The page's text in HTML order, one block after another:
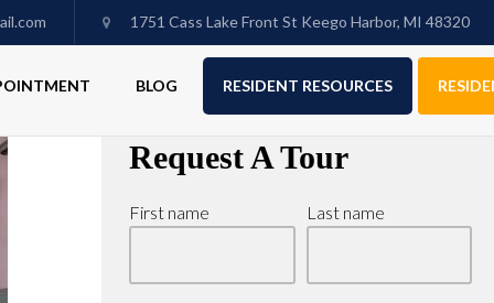
1751 Cass Lake Front St Keego Harbor, MI 48320
BLOG RESIDENT RESOURCES
Request A Tour
First name Last name